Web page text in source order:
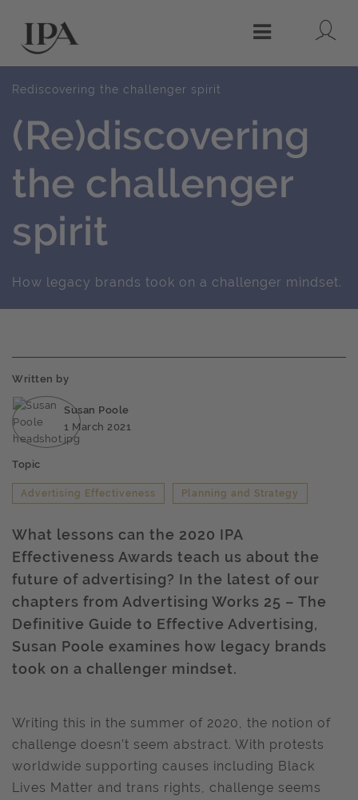
Menu
Rediscovering the challenger spirit
(Re)discovering
the challenger
spirit
How legacy brands took on a challenger mindset.
Written by
Susan Poole
1 March 2021
Topic
Advertising Effectiveness Planning and Strategy
What lessons can the 2020 IPA
Effectiveness Awards teach us about the
future of advertising? In the latest of our
chapters from Advertising Works 25 – The
Definitive Guide to Effective Advertising,
Susan Poole examines how legacy brands
took on a challenger mindset.
Writing this in the summer of 2020, the notion of
challenge doesn’t seem abstract. With protests
worldwide supporting causes including Black
Lives Matter and trans rights, challenge seems